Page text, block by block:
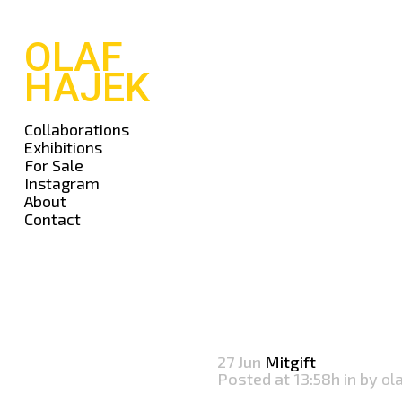
OLAF
HAJEK
Collaborations
Exhibitions
For Sale
Instagram
About
Contact
27 Jun Mitgift
Posted at 13:58h in by